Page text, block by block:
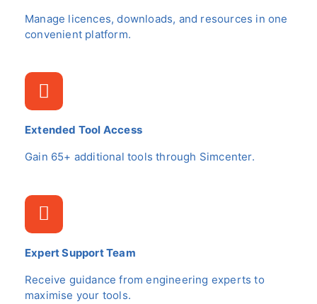
Manage licences, downloads, and resources in one
convenient platform.
Extended Tool Access
Gain 65+ additional tools through Simcenter.
Expert Support Team
Receive guidance from engineering experts to
maximise your tools.